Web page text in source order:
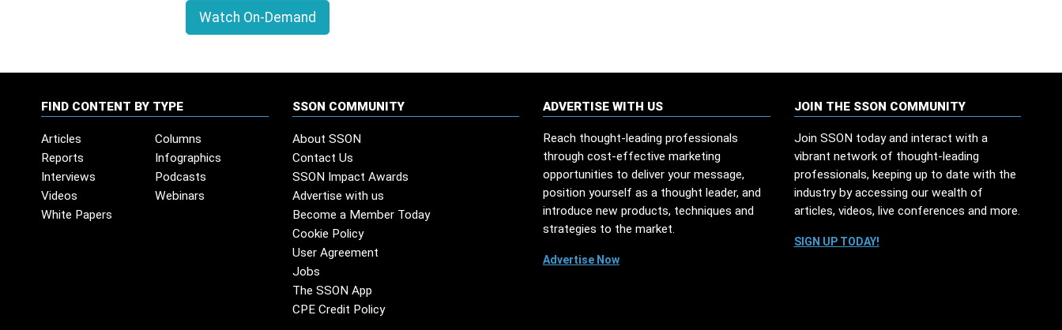
Watch On-Demand
FIND CONTENT BY TYPE
Articles
Columns
Reports
Infographics
Interviews
Podcasts
Videos
Webinars
White Papers
SSON COMMUNITY
About SSON
Contact Us
SSON Impact Awards
Advertise with us
Become a Member Today
Cookie Policy
User Agreement
Jobs
The SSON App
CPE Credit Policy
ADVERTISE WITH US
Reach thought-leading professionals
through cost-effective marketing
opportunities to deliver your message,
position yourself as a thought leader, and
introduce new products, techniques and
strategies to the market.
Advertise Now
JOIN THE SSON COMMUNITY
Join SSON today and interact with a
vibrant network of thought-leading
professionals, keeping up to date with the
industry by accessing our wealth of
articles, videos, live conferences and more.
SIGN UP TODAY!